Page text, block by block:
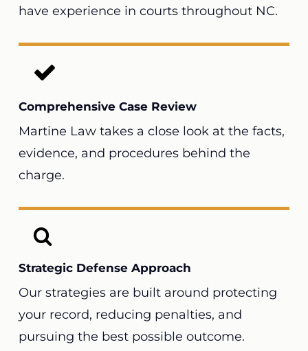
have experience in courts throughout NC.
Comprehensive Case Review
Martine Law takes a close look at the facts,
evidence, and procedures behind the
charge.
Strategic Defense Approach
Our strategies are built around protecting
your record, reducing penalties, and
pursuing the best possible outcome.